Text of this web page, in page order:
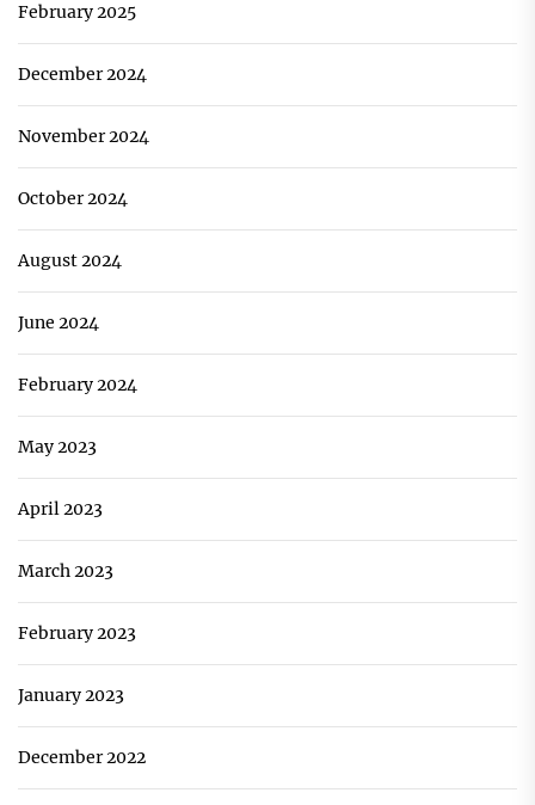
February 2025
December 2024
November 2024
October 2024
August 2024
June 2024
February 2024
May 2023
April 2023
March 2023
February 2023
January 2023
December 2022